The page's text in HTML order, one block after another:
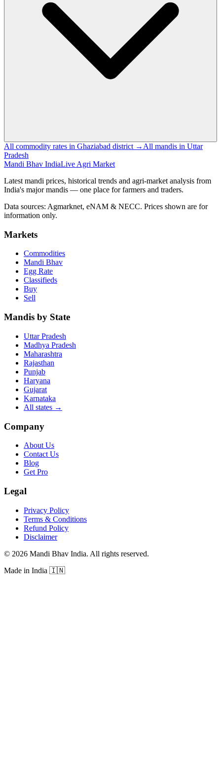
All commodity rates in Ghaziabad district → All mandis in Uttar
Pradesh
Mandi Bhav IndiaLive Agri Market
Latest mandi prices, historical trends and agri-market analysis from
India's major mandis — one place for farmers and traders.
Data sources: Agmarknet, eNAM & NECC. Prices shown are for
information only.
Markets
Commodities
Mandi Bhav
Egg Rate
Classifieds
Buy
Sell
Mandis by State
Uttar Pradesh
Madhya Pradesh
Maharashtra
Rajasthan
Punjab
Haryana
Gujarat
Karnataka
All states →
Company
About Us
Contact Us
Blog
Get Pro
Legal
Privacy Policy
Terms & Conditions
Refund Policy
Disclaimer
© 2026 Mandi Bhav India. All rights reserved.
Made in India 🇮🇳